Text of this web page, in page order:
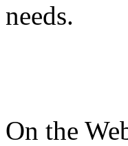
needs.
On the